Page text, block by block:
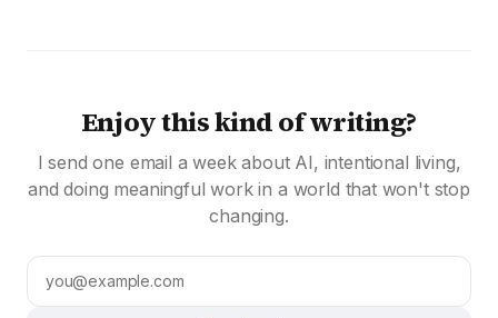
Enjoy this kind of writing?
I send one email a week about AI, intentional living,
and doing meaningful work in a world that won't stop
changing.